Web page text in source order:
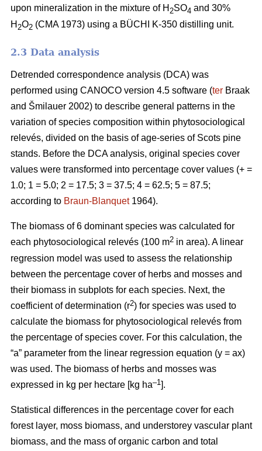
upon mineralization in the mixture of H 2SO4 and 30%
H 2O2 (CMA 1973) using a BÜCHI K-350 distilling unit.
2.3 Data analysis
Detrended correspondence analysis (DCA) was
performed using CANOCO version 4.5 software (ter Braak
and Šmilauer 2002) to describe general patterns in the
variation of species composition within phytosociological
relevés, divided on the basis of age-series of Scots pine
stands. Before the DCA analysis, original species cover
values were transformed into percentage cover values (+ =
1.0; 1 = 5.0; 2 = 17.5; 3 = 37.5; 4 = 62.5; 5 = 87.5;
according to Braun-Blanquet1964).
The biomass of 6 dominant species was calculated for
each phytosociological relevés (100 m2 in area). A linear
regression model was used to assess the relationship
between the percentage cover of herbs and mosses and
their biomass in subplots for each species. Next, the
coefficient of determination (r2) for species was used to
calculate the biomass for phytosociological relevés from
the percentage of species cover. For this calculation, the
“a” parameter from the linear regression equation (y = ax)
was used. The biomass of herbs and mosses was
expressed in kg per hectare [kg ha–1].
Statistical differences in the percentage cover for each
forest layer, moss biomass, and understorey vascular plant
biomass, and the mass of organic carbon and total